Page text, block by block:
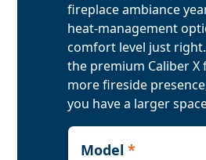
fireplace ambiance
heat-management
comfort level just
the premium Caliber X
more fireside
you have a larger
Model*